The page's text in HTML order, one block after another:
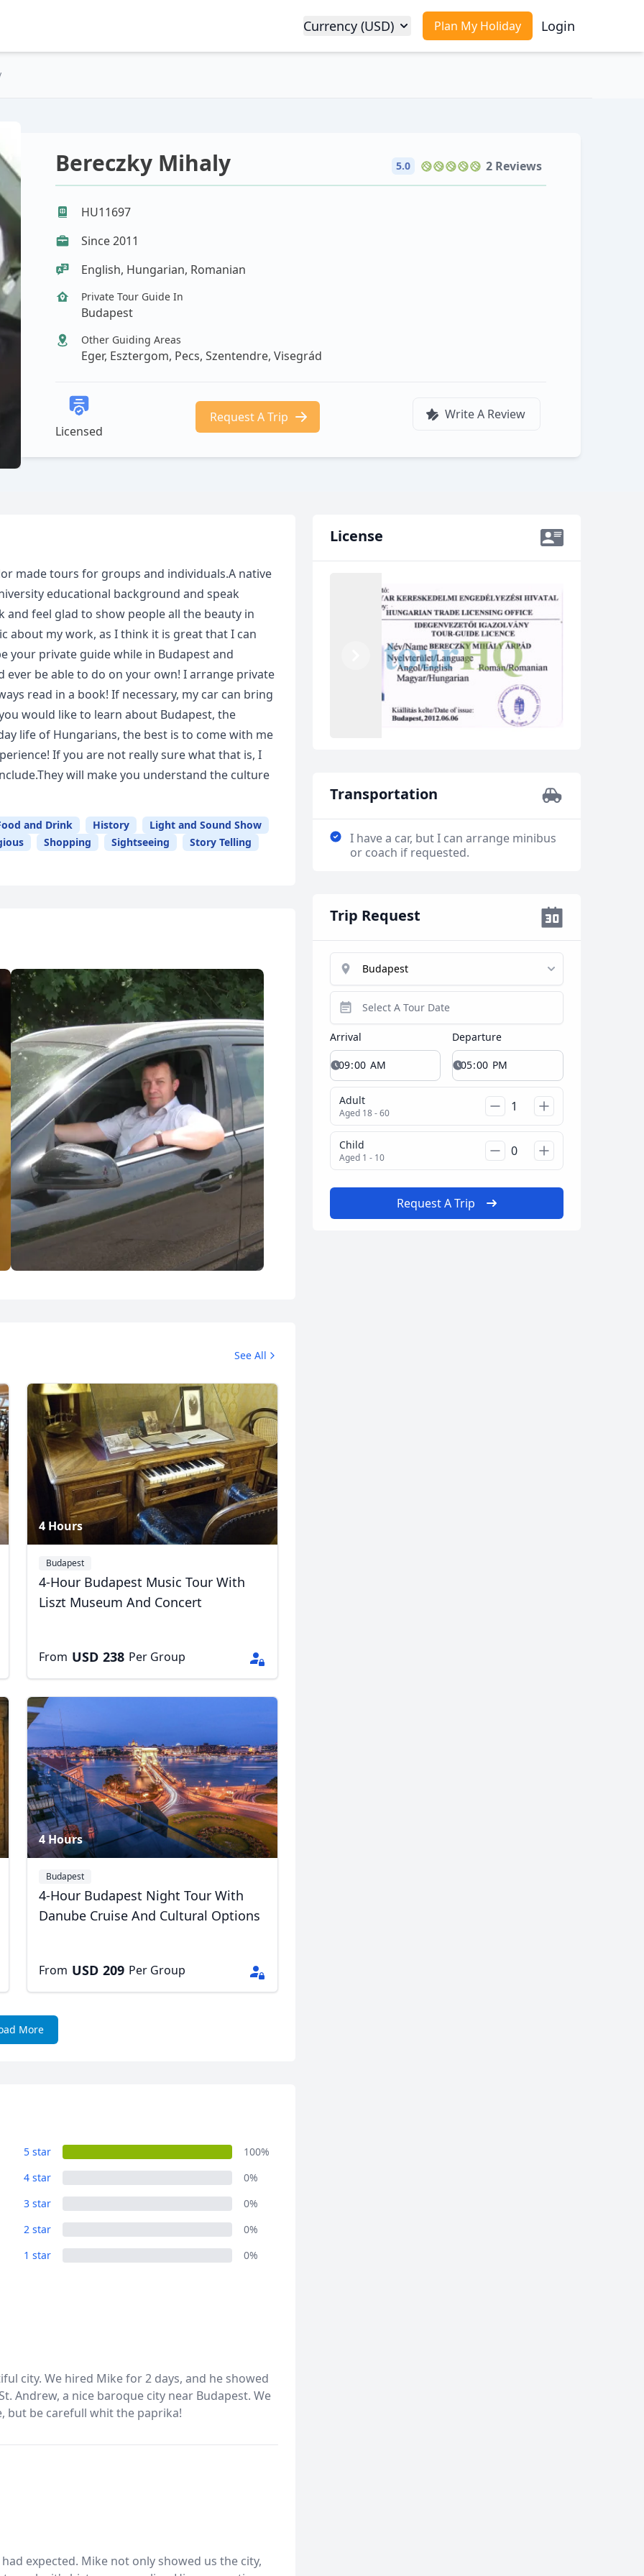
Plan My Holiday Login
Currency (USD)
Bereczky Mihaly 5.0 2 Reviews
HU11697
Since 2011
English, Hungarian, Romanian
Private Tour Guide In
Budapest
Other Guiding Areas
Eger, Esztergom, Pecs, Szentendre, Visegrád
Licensed
Request A Trip Write A Review
made tours for groups and individuals.A native
educational background and speak
and feel glad to show people all the beauty in
about my work, as I think it is great that I can
your private guide while in Budapest and
be able to do on your own! I arrange private
read in a book! If necessary, my car can bring
would like to learn about Budapest, the
life of Hungarians, the best is to come with me
If you are not really sure what that is, I
will make you understand the culture
and Drink History
Light and Sound Show
Shopping Sightseeing
Story Telling
See All
4 Hours
Budapest
4-Hour Budapest Music Tour With
Liszt Museum And Concert
From USD 238 Per Group
4 Hours
Budapest
4-Hour Budapest Night Tour With
Danube Cruise And Cultural Options
From USD 209 Per Group
More
5 star
100%
4 star
0%
3 star
0%
2 star
0%
1 star
0%
city. We hired Mike for 2 days, and he showed
Andrew, a nice baroque city near Budapest. We
but be carefull whit the paprika!
expected. Mike not only showed us the city,
License
Previous
Transportation
I have a car, but I can arrange minibus
or coach if requested.
Trip Request
Arrival Departure
Adult
Aged 18 - 60
Child
Aged 1 - 10
Request A Trip
GBPBritish Pounds